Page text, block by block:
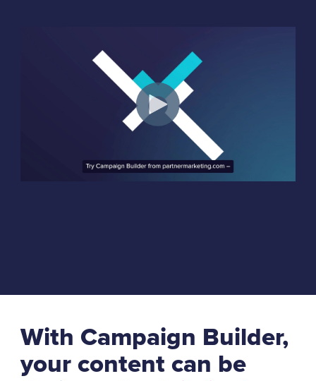
With Campaign Builder,
your content can be